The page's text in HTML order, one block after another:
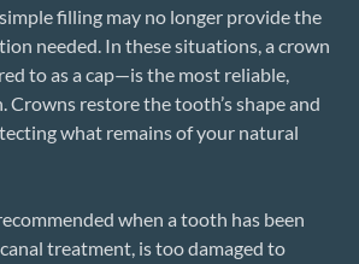
filling may no longer provide the
needed. In these situations, a crown
to as a cap—is the most reliable,
restore the tooth’s shape and
what remains of your natural
when a tooth has been
treatment, is too damaged to